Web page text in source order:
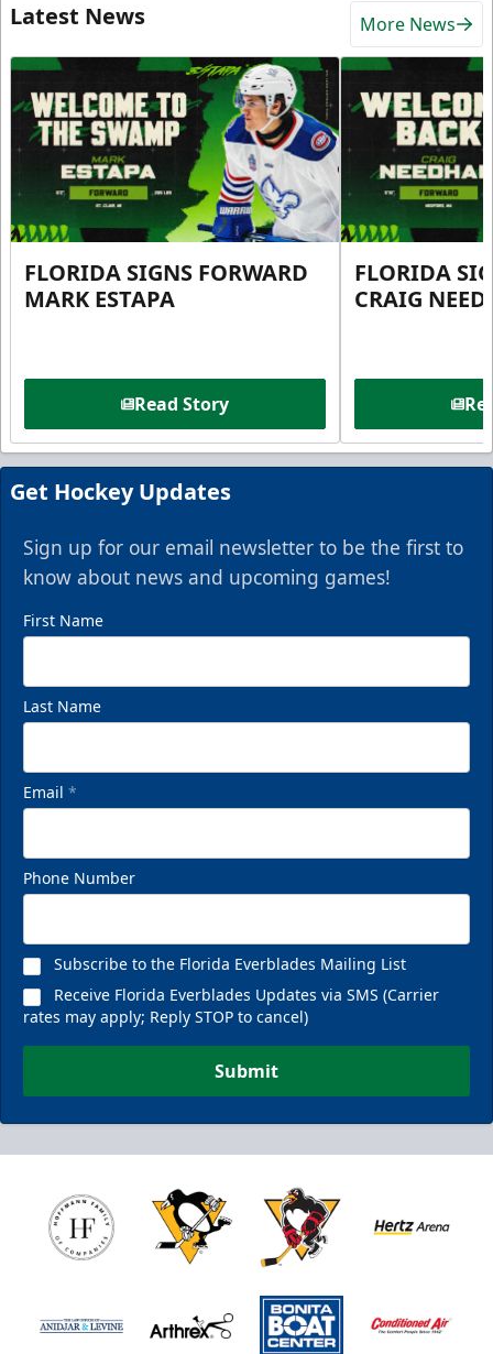
Latest News More News
FLORIDA SIGNS FORWARD
MARK ESTAPA
Read Story
FLORIDA
CRAIG
Get Hockey Updates
Sign up for our email newsletter to be the first to
know about news and upcoming games!
First Name
Last Name
Email *
Phone Number
Subscribe to the Florida Everblades Mailing List
Receive Florida Everblades Updates via SMS (Carrier
rates may apply; Reply STOP to cancel)
Submit